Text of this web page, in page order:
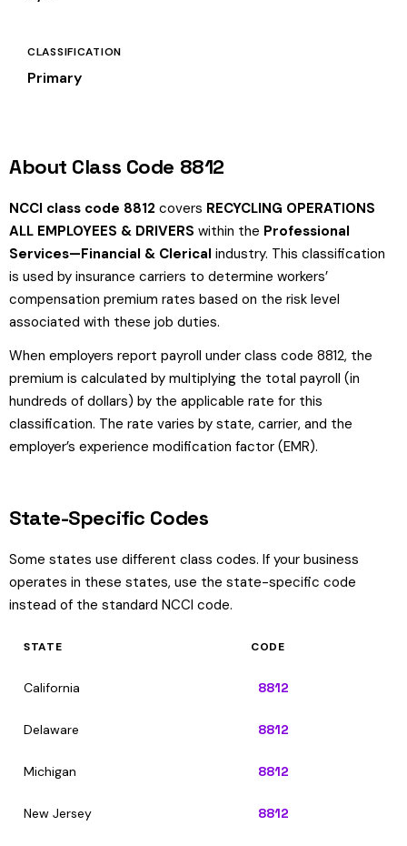
CLASSIFICATION
Primary
About Class Code 8812
NCCI class code 8812 covers RECYCLING OPERATIONS
ALL EMPLOYEES & DRIVERS within the Professional
Services—Financial & Clerical industry. This classification
is used by insurance carriers to determine workers’
compensation premium rates based on the risk level
associated with these job duties.
When employers report payroll under class code 8812, the
premium is calculated by multiplying the total payroll (in
hundreds of dollars) by the applicable rate for this
classification. The rate varies by state, carrier, and the
employer’s experience modification factor (EMR).
State-Specific Codes
Some states use different class codes. If your business
operates in these states, use the state-specific code
instead of the standard NCCI code.
STATE CODE
California 8812
Delaware 8812
Michigan 8812
New Jersey 8812